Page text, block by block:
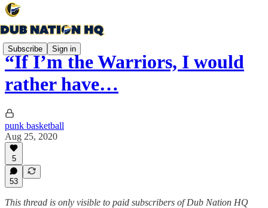
Subscribe Sign in
“If I’m the Warriors, I would
rather have…
punk basketball
Aug 25, 2020
5
53
This thread is only visible to paid subscribers of Dub Nation HQ